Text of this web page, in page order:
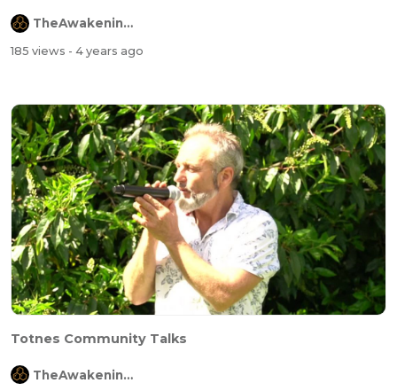
TheAwakeningChannel
185 views - 4 years ago
Totnes Community Talks
TheAwakeningChannel